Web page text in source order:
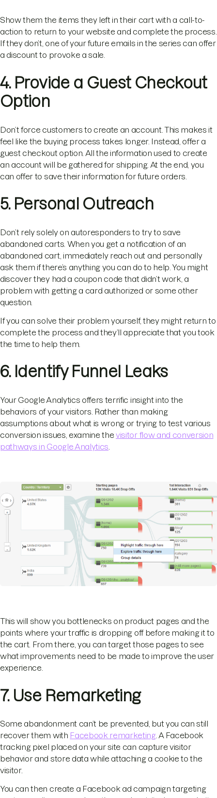
Show them the items they left in their cart with a call-to-
action to return to your website and complete the process.
If they don’t, one of your future emails in the series can offer
a discount to provoke a sale.
4. Provide a Guest Checkout
Option
Don’t force customers to create an account. This makes it
feel like the buying process takes longer. Instead, offer a
guest checkout option. All the information used to create
an account will be gathered for shipping. At the end, you
can offer to save their information for future orders.
5. Personal Outreach
Don’t rely solely on autoresponders to try to save
abandoned carts. When you get a notification of an
abandoned cart, immediately reach out and personally
ask them if there’s anything you can do to help. You might
discover they had a coupon code that didn’t work, a
problem with getting a card authorized or some other
question.
If you can solve their problem yourself, they might return to
complete the process and they’ll appreciate that you took
the time to help them.
6. Identify Funnel Leaks
Your Google Analytics offers terrific insight into the
behaviors of your visitors. Rather than making
assumptions about what is wrong or trying to test various
conversion issues, examine thevisitor flow and conversion
pathways in Google Analytics
This will show you bottlenecks on product pages and the
points where your traffic is dropping off before making it to
the cart. From there, you can target those pages to see
what improvements need to be made to improve the user
experience.
7. Use Remarketing
Some abandonment can’t be prevented, but you can still
recover them with Facebook remarketing. A Facebook
tracking pixel placed on your site can capture visitor
behavior and store data while attaching a cookie to the
visitor.
You can then create a Facebook ad campaign targeting